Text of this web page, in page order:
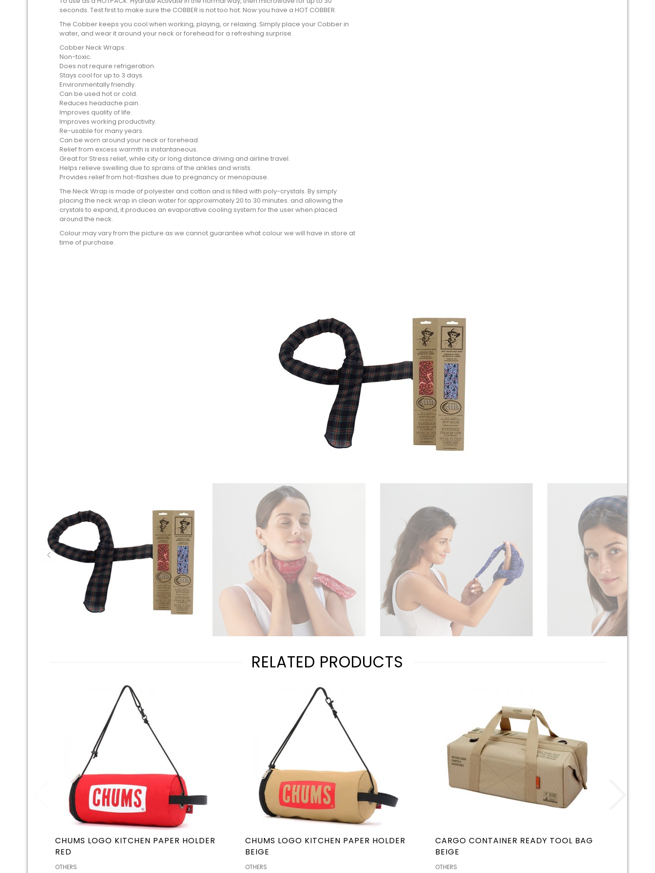
seconds. Test first to make sure the COBBER is not too hot. Now you have a HOT COBBER.
The Cobber keeps you cool when working, playing, or relaxing. Simply place your Cobber in
water, and wear it around your neck or forehead for a refreshing surprise.
Cobber Neck Wraps:
Non-toxic.
Does not require refrigeration.
Stays cool for up to 3 days.
Environmentally friendly.
Can be used hot or cold.
Reduces headache pain.
Improves quality of life.
Improves working productivity.
Re-usable for many years.
Can be worn around your neck or forehead.
Relief from excess warmth is instantaneous.
Great for Stress relief, while city or long distance driving and airline travel.
Helps relieve swelling due to sprains of the ankles and wrists.
Provides relief from hot-flashes due to pregnancy or menopause.
The Neck Wrap is made of polyester and cotton and is filled with poly-crystals. By simply
placing the neck wrap in clean water for approximately 20 to 30 minutes. and allowing the
crystals to expand, it produces an evaporative cooling system for the user when placed
around the neck.
Colour may vary from the picture as we cannot guarantee what colour we will have in store at
time of purchase.
RELATED PRODUCTS
CHUMS LOGO KITCHEN PAPER HOLDER
RED
OTHERS
CHUMS LOGO KITCHEN PAPER HOLDER
BEIGE
OTHERS
CARGO CONTAINER READY TOOL BAG
BEIGE
OTHERS